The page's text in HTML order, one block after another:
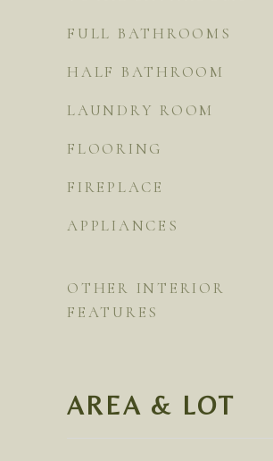
FULL BATHROOMS
HALF BATHROOM
LAUNDRY ROOM
FLOORING
FIREPLACE
APPLIANCES
OTHER INTERIOR
FEATURES
AREA & LOT